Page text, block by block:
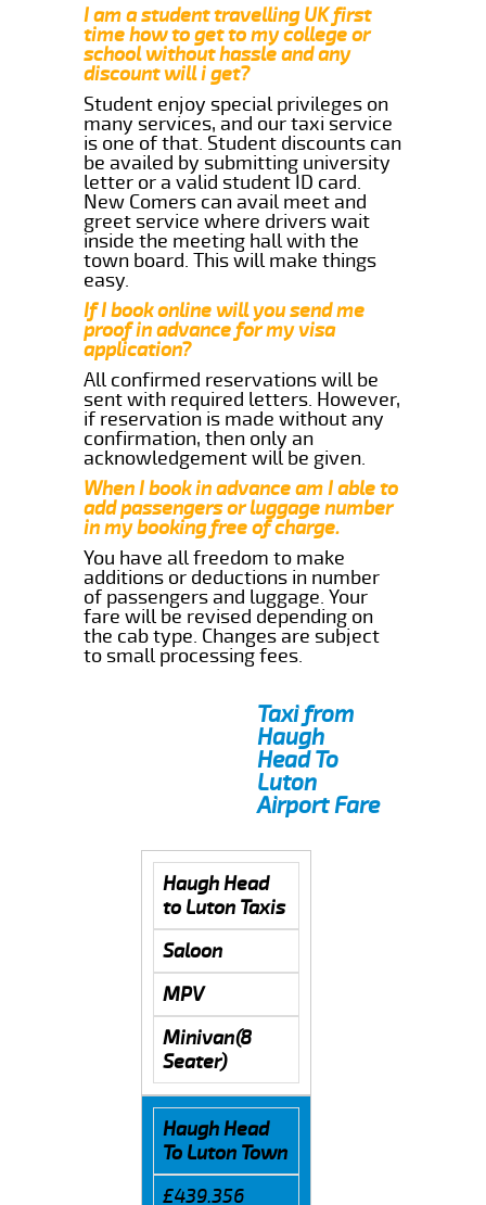
I am a student travelling UK first
time how to get to my college or
school without hassle and any
discount will i get?
Student enjoy special privileges on
many services, and our taxi service
is one of that. Student discounts can
be availed by submitting university
letter or a valid student ID card.
New Comers can avail meet and
greet service where drivers wait
inside the meeting hall with the
town board. This will make things
easy.
If I book online will you send me
proof in advance for my visa
application?
All confirmed reservations will be
sent with required letters. However,
if reservation is made without any
confirmation, then only an
acknowledgement will be given.
When I book in advance am I able to
add passengers or luggage number
in my booking free of charge.
You have all freedom to make
additions or deductions in number
of passengers and luggage. Your
fare will be revised depending on
the cab type. Changes are subject
to small processing fees.
Taxi from
Haugh
Head To
Luton
Airport Fare
Haugh Head
to Luton Taxis
Saloon
MPV
Minivan(8
Seater)
Haugh Head
To Luton Town
£439.356